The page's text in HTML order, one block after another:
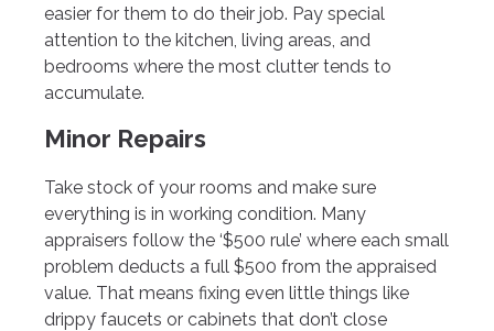
easier for them to do their job. Pay special
attention to the kitchen, living areas, and
bedrooms where the most clutter tends to
accumulate.
Minor Repairs
Take stock of your rooms and make sure
everything is in working condition. Many
appraisers follow the ‘$500 rule’ where each small
problem deducts a full $500 from the appraised
value. That means fixing even little things like
drippy faucets or cabinets that don’t close